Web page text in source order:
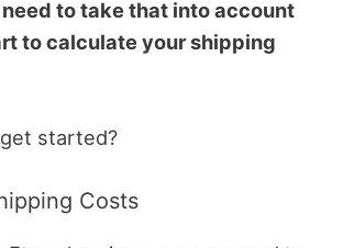
need to take that into account
to calculate your shipping
started?
Costs